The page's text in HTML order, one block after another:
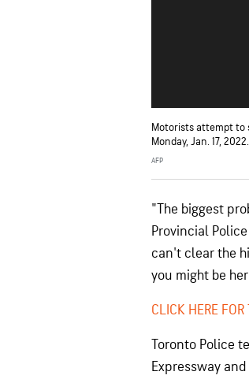
Motorists attempt to
Monday, Jan. 17, 2022.
AFP
"The biggest
Provincial
can't clear the
you might be
CLICK HERE
Toronto Police
Expressway